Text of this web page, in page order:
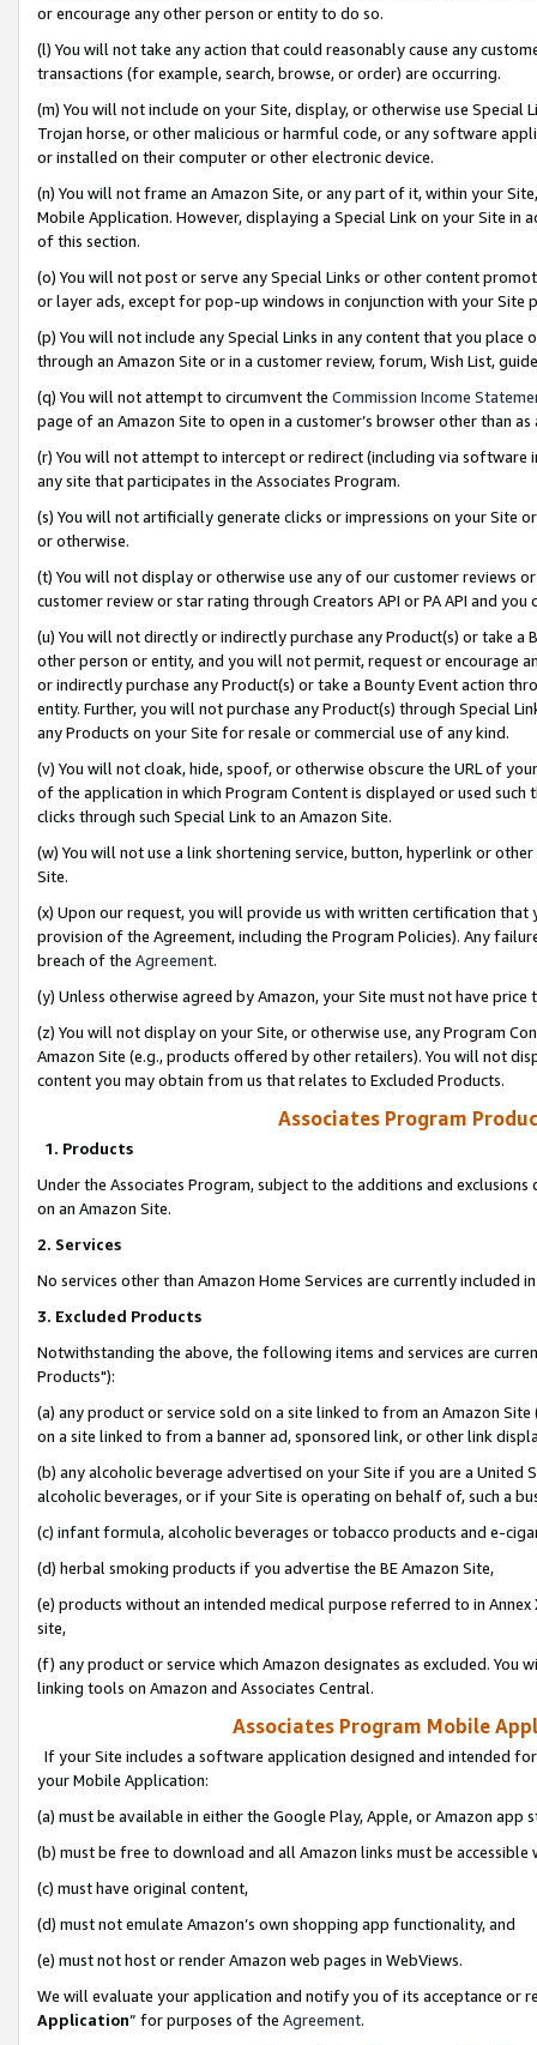
or encourage any other person or entity to do so.
(l) You will not take any action that could reasonably cause any
transactions (for example, search, browse, or order) are occurring.
(m) You will not include on your Site, display, or otherwise use
Trojan horse, or other malicious or harmful code, or any software
or installed on their computer or other electronic device.
(n) You will not frame an Amazon Site, or any part of it, within your
Mobile Application. However, displaying a Special Link on your Site
of this section.
(o) You will not post or serve any Special Links or other content
or layer ads, except for pop-up windows in conjunction with your
(p) You will not include any Special Links in any content that you
through an Amazon Site or in a customer review, forum, Wish List,
(q) You will not attempt to circumvent the Commission Income
page of an Amazon Site to open in a customer’s browser other than
(r) You will not attempt to intercept or redirect (including via software
any site that participates in the Associates Program.
(s) You will not artificially generate clicks or impressions on your Site
or otherwise.
(t) You will not display or otherwise use any of our customer reviews
customer review or star rating through Creators API or PA API and
(u) You will not directly or indirectly purchase any Product(s) or take
other person or entity, and you will not permit, request or encourage
or indirectly purchase any Product(s) or take a Bounty Event action
entity. Further, you will not purchase any Product(s) through Special
any Products on your Site for resale or commercial use of any kind.
(v) You will not cloak, hide, spoof, or otherwise obscure the URL of
of the application in which Program Content is displayed or used
clicks through such Special Link to an Amazon Site.
(w) You will not use a link shortening service, button, hyperlink or
Site.
(x) Upon our request, you will provide us with written certification
provision of the Agreement, including the Program Policies). Any
breach of the Agreement.
(y) Unless otherwise agreed by Amazon, your Site must not have
(z) You will not display on your Site, or otherwise use, any Program
Amazon Site (e.g., products offered by other retailers). You will not
content you may obtain from us that relates to Excluded Products.
Associates Program
1. Products
Under the Associates Program, subject to the additions and
on an Amazon Site.
2. Services
No services other than Amazon Home Services are currently included
3. Excluded Products
Notwithstanding the above, the following items and services are
Products"):
(a) any product or service sold on a site linked to from an Amazon
on a site linked to from a banner ad, sponsored link, or other link
(b) any alcoholic beverage advertised on your Site if you are a
alcoholic beverages, or if your Site is operating on behalf of, such a
(c) infant formula, alcoholic beverages or tobacco products and e-
(d) herbal smoking products if you advertise the BE Amazon Site,
(e) products without an intended medical purpose referred to in
site,
(f) any product or service which Amazon designates as excluded. You
linking tools on Amazon and Associates Central.
Associates Program Mobile
If your Site includes a software application designed and intended
your Mobile Application:
(a) must be available in either the Google Play, Apple, or Amazon app
(b) must be free to download and all Amazon links must be
(c) must have original content,
(d) must not emulate Amazon’s own shopping app functionality, and
(e) must not host or render Amazon web pages in WebViews.
We will evaluate your application and notify you of its acceptance or
Application” for purposes of the Agreement.